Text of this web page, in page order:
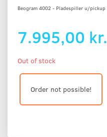
Beogram 4002 - Pladespiller u/pickup
7.995,00 kr.
Out of stock
Order not possible!